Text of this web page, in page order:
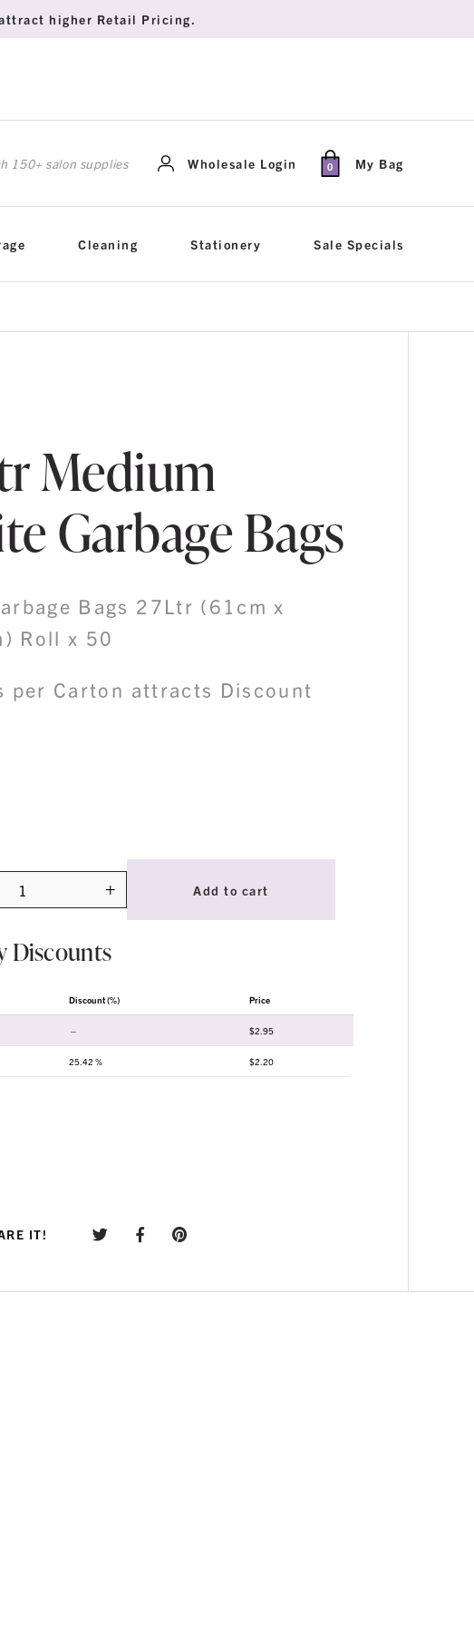
higher Retail Pricing.
for:
Wholesale Login 0 My Bag
Cleaning Stationery Sale Specials
Medium
Garbage Bags
Bags 27Ltr (61cm x
Roll x 50
per Carton attracts Discount
Quantity + Add to cart
Discounts
Discount (%) Price
— $2.95
25.42 % $2.20
IT!